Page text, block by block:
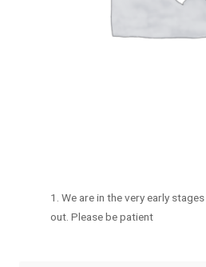
We are in the very early
out. Please be patient